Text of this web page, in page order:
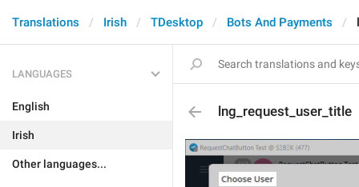
Translations Irish TDesktop Bots And Payments
LANGUAGES
English
Irish
Other languages...
lng_request_user_title